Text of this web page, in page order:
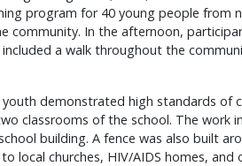
program for 40 young people from
community. In the afternoon,
a walk throughout the
demonstrated high standards of
classrooms of the school. The work
building. A fence was also built
local churches, HIV/AIDS homes, and